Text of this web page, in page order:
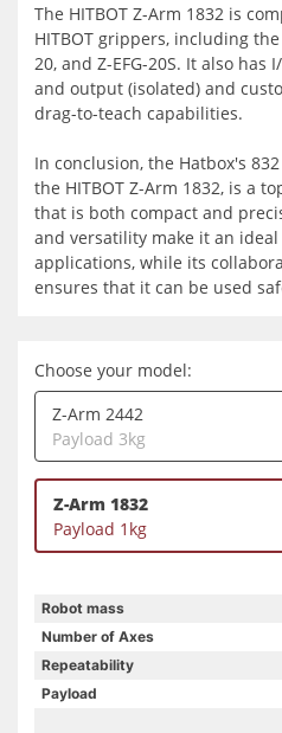
The HITBOT Z-Arm 1832 is
HITBOT grippers, including the
20, and Z-EFG-20S. It also
and output (isolated) and
drag-to-teach capabilities.
In conclusion, the Hatbox's
the HITBOT Z-Arm 1832, is a
that is both compact and
and versatility make it an
applications, while its
ensures that it can be used
Choose your model:
Z-Arm 2442
Payload 3kg
Z-Arm 1832
Payload 1kg
Robot mass
Number of Axes
Repeatability
Payload